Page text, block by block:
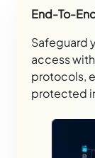
End-To-
Safeguard
access
protocols,
protected